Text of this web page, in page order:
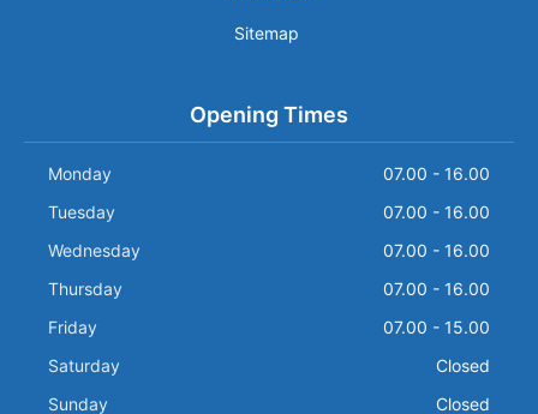
Sitemap
Opening Times
Monday
07.00 - 16.00
Tuesday
07.00 - 16.00
Wednesday
07.00 - 16.00
Thursday
07.00 - 16.00
Friday
07.00 - 15.00
Saturday
Closed
Sunday
Closed